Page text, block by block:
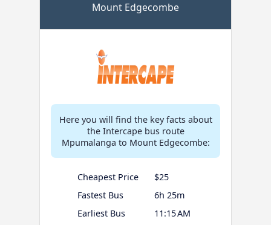
Mount Edgecombe
Here you will find the key facts about
the Intercape bus route
Mpumalanga to Mount Edgecombe:
Cheapest Price
$25
Fastest Bus
6h 25m
Earliest Bus
11:15 AM